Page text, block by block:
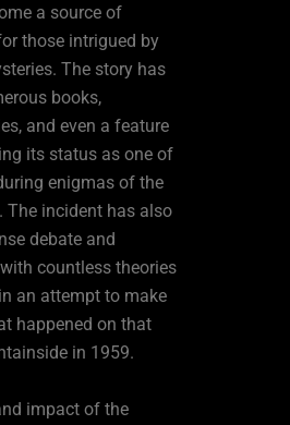
a source of
those intrigued by
The story has
books,
and even a feature
its status as one of
enigmas of the
The incident has also
debate and
countless theories
an attempt to make
happened on that
in 1959.
impact of the